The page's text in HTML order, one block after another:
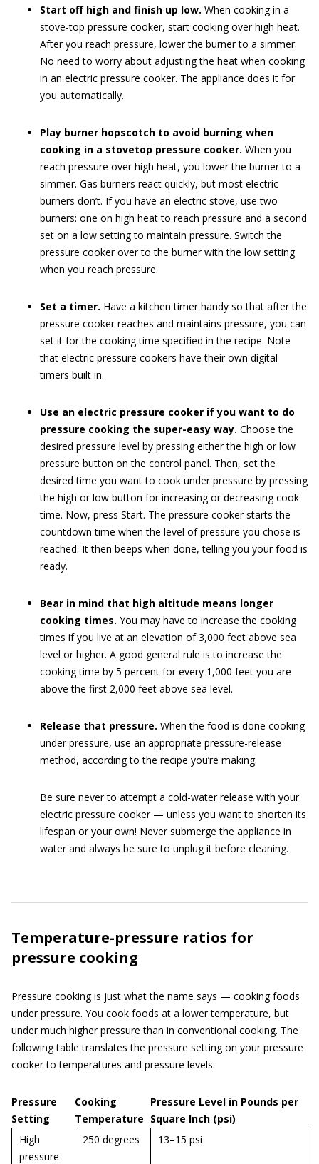
Start off high and finish up low. When cooking in a
stove-top pressure cooker, start cooking over high heat.
After you reach pressure, lower the burner to a simmer.
No need to worry about adjusting the heat when cooking
in an electric pressure cooker. The appliance does it for
you automatically.
Play burner hopscotch to avoid burning when
cooking in a stovetop pressure cooker. When you
reach pressure over high heat, you lower the burner to a
simmer. Gas burners react quickly, but most electric
burners don’t. If you have an electric stove, use two
burners: one on high heat to reach pressure and a second
set on a low setting to maintain pressure. Switch the
pressure cooker over to the burner with the low setting
when you reach pressure.
Set a timer. Have a kitchen timer handy so that after the
pressure cooker reaches and maintains pressure, you can
set it for the cooking time specified in the recipe. Note
that electric pressure cookers have their own digital
timers built in.
Use an electric pressure cooker if you want to do
pressure cooking the super-easy way. Choose the
desired pressure level by pressing either the high or low
pressure button on the control panel. Then, set the
desired time you want to cook under pressure by pressing
the high or low button for increasing or decreasing cook
time. Now, press Start. The pressure cooker starts the
countdown time when the level of pressure you chose is
reached. It then beeps when done, telling you your food is
ready.
Bear in mind that high altitude means longer
cooking times. You may have to increase the cooking
times if you live at an elevation of 3,000 feet above sea
level or higher. A good general rule is to increase the
cooking time by 5 percent for every 1,000 feet you are
above the first 2,000 feet above sea level.
Release that pressure. When the food is done cooking
under pressure, use an appropriate pressure-release
method, according to the recipe you’re making.
Be sure never to attempt a cold-water release with your
electric pressure cooker — unless you want to shorten its
lifespan or your own! Never submerge the appliance in
water and always be sure to unplug it before cleaning.
Temperature-pressure ratios for
pressure cooking
Pressure cooking is just what the name says — cooking foods
under pressure. You cook foods at a lower temperature, but
under much higher pressure than in conventional cooking. The
following table translates the pressure setting on your pressure
cooker to temperatures and pressure levels:
Pressure
Setting
Cooking
Temperature
Pressure Level in Pounds per
Square Inch (psi)
High
pressure
250 degrees 13–15 psi